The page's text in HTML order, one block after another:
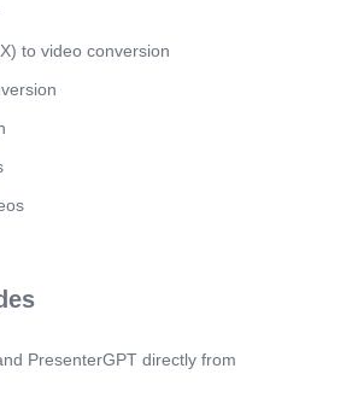
to video conversion
PresenterGPT directly from